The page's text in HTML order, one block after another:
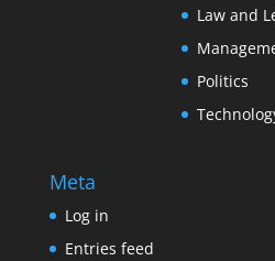
Law and
Politics
Meta
Log in
Entries feed